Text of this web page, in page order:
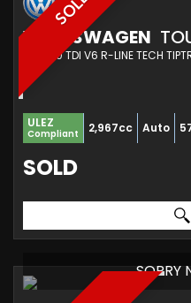
VOLKSWAGEN
ULEZ
Compliant 2,967cc Auto
SOLD
SORRY